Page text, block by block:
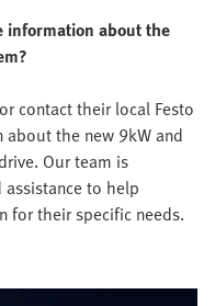
information about the
contact their local Festo
the new 9kW and
Our team is
to help
for their specific needs.